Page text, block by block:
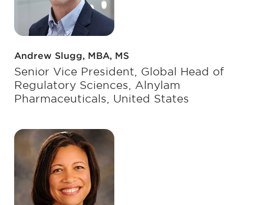
Andrew Slugg, MBA, MS
Senior Vice President, Global Head of
Regulatory Sciences, Alnylam
Pharmaceuticals, United States